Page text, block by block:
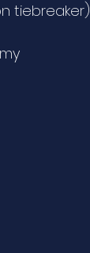
tiebreaker)